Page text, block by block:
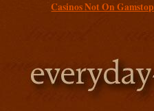
Casinos Not On Gamstop